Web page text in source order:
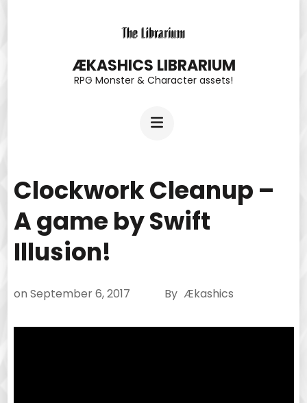
ÆKASHICS LIBRARIUM
RPG Monster & Character assets!
Clockwork Cleanup –
A game by Swift
Illusion!
on September 6, 2017 By Ækashics